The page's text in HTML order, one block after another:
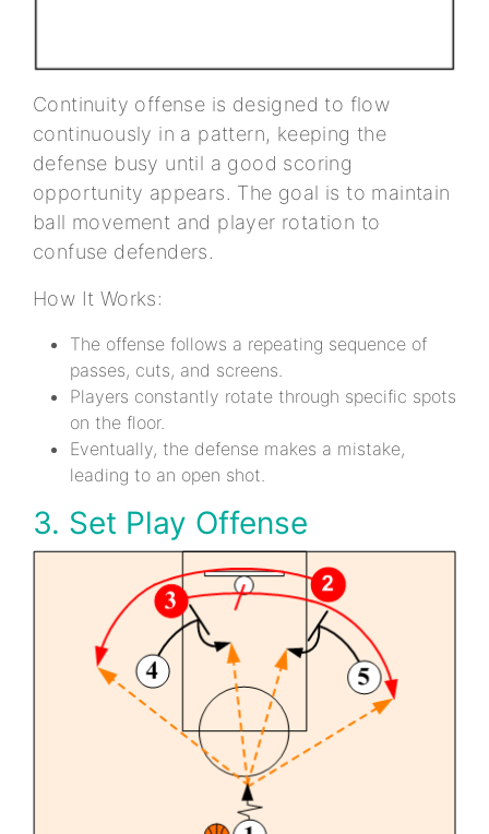
Continuity offense is designed to flow
continuously in a pattern, keeping the
defense busy until a good scoring
opportunity appears. The goal is to maintain
ball movement and player rotation to
confuse defenders.
How It Works:
The offense follows a repeating sequence of
passes, cuts, and screens.
Players constantly rotate through specific spots
on the floor.
Eventually, the defense makes a mistake,
leading to an open shot.
3. Set Play Offense